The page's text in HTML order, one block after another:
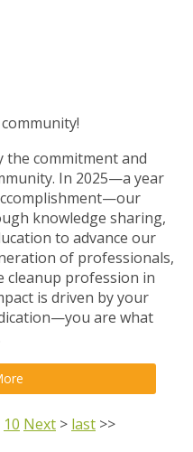
the commitment and
In 2025—a year
knowledge sharing,
to advance our
of professionals,
cleanup profession in
is driven by your
are what
10 Next > last >>